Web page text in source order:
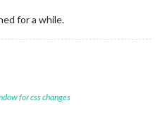
for a while.
for css changes